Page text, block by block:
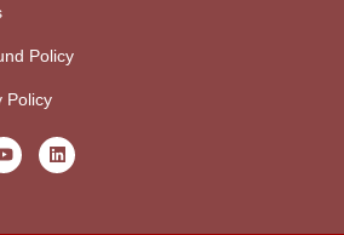
Policy
Policy